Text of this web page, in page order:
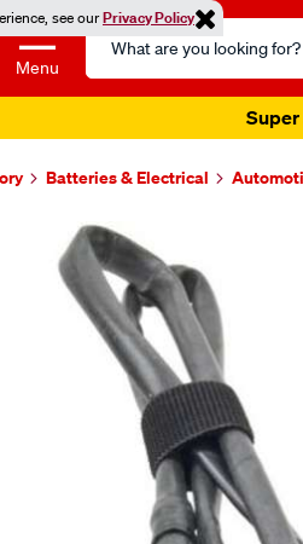
see ourPrivacy Policy
Menu
Search
Catalog
Super
Batteries & Electrical